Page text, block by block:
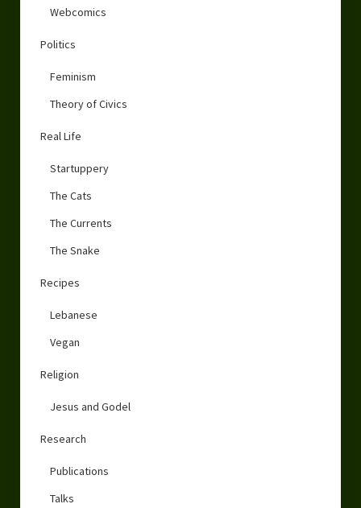
Webcomics
Politics
Feminism
Theory of Civics
Real Life
Startuppery
The Cats
The Currents
The Snake
Recipes
Lebanese
Vegan
Religion
Jesus and Godel
Research
Publications
Talks